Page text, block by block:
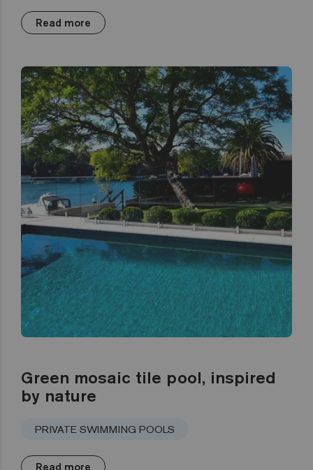
Read more
Green mosaic tile pool, inspired
by nature
PRIVATE SWIMMING POOLS
Read more